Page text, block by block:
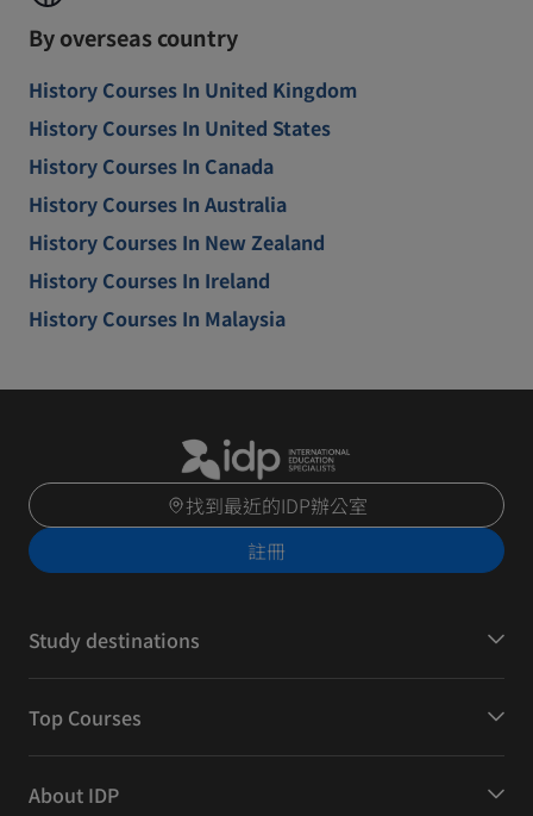
By overseas country
History Courses In United Kingdom
History Courses In United States
History Courses In Canada
History Courses In Australia
History Courses In New Zealand
History Courses In Ireland
History Courses In Malaysia
找到最近的IDP辦公室
註冊
Study destinations
Top Courses
About IDP